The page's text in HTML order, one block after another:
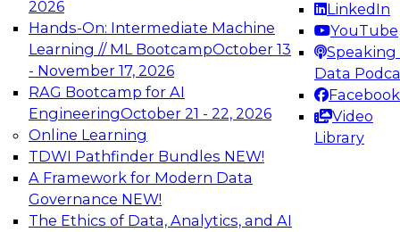
2026
Hands-On: Intermediate Machine
Learning // ML BootcampOctober 13
- November 17, 2026
RAG Bootcamp for AI
EngineeringOctober 21 - 22, 2026
Online Learning
TDWI Pathfinder Bundles NEW!
A Framework for Modern Data
Governance NEW!
The Ethics of Data, Analytics, and AI
LinkedIn
YouTube
Speaking
Data
Facebook
Video
Library
advantage of innovations in modern data
architecture.
TDWI On-Demand Webinars on
Data Management, Analytics, &
AI